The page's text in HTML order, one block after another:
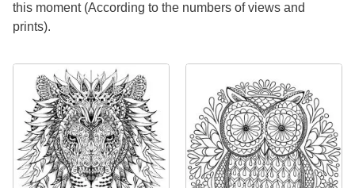
this moment (According to the numbers of views and
prints).